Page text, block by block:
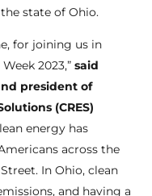
the state of Ohio.
for joining us in
2023,” said
president of
(CRES)
energy has
across the
In Ohio, clean
and having a